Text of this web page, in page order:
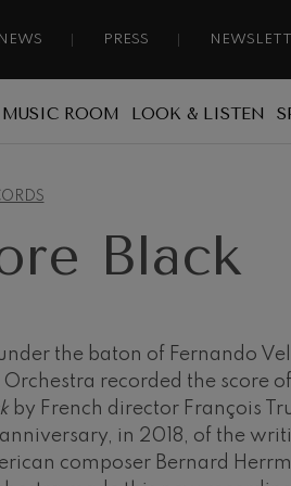
NEWS PRESS
orchestra
Orkestrarekin
MUSIC ROOM LOOK & LISTEN
Black
the baton of Fernando
recorded the score
by French director François
in 2018, of the
composer Bernard